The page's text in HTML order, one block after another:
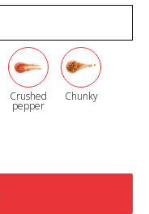
Crushed
pepper
Chunky